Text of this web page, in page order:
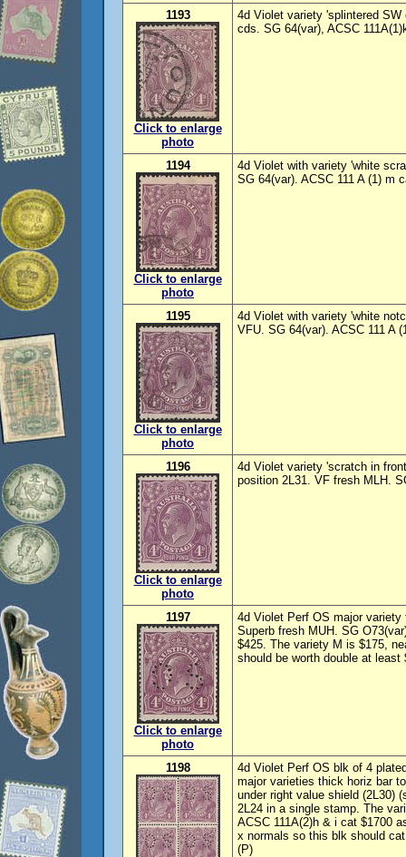
1193
Click to enlarge
photo
4d Violet variety 'splintered SW
cds. SG 64(var), ACSC
1194
Click to enlarge
photo
4d Violet with variety 'white
SG 64(var). ACSC 111 A (1) m
1195
Click to enlarge
photo
4d Violet with variety 'white
VFU. SG 64(var). ACSC 111 A
1196
Click to enlarge
photo
4d Violet variety 'scratch in
position 2L31. VF fresh MLH.
1197
Click to enlarge
photo
4d Violet Perf OS major
Superb fresh MUH. SG
$425. The variety M is $175,
should be worth double at least
1198
4d Violet Perf OS blk of 4
major varieties thick horiz bar
under right value shield (2L30)
2L24 in a single stamp. The
ACSC 111A(2)h & i cat $1700
x normals so this blk should
(P)